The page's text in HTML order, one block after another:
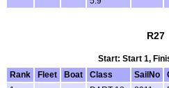
R27
Start: Start 1,
Rank
Fleet Boat Class SailNo